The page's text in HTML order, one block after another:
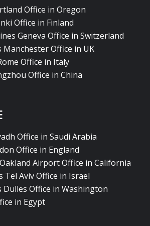
Office in Oregon
Office in Finland
Geneva Office in Switzerland
Office in UK
Office in Italy
Office in China
Office in Saudi Arabia
Office in England
Airport Office in California
Tel Aviv Office in Israel
Office in Washington
in Egypt